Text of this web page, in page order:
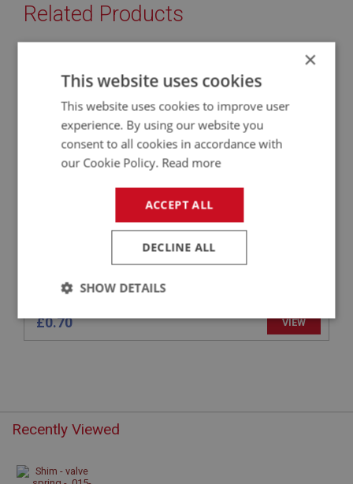
Related Products
PART NO: ENG727A
APPLICATION: BN1 - BJ8
SHIM - VALVE SPRING - .015-INCH
£0.70 VIEW
Recently Viewed
×
This website uses cookies
This website uses cookies to improve user
experience. By using our website you
consent to all cookies in accordance with
our Cookie Policy. Read more
ACCEPT ALL
DECLINE ALL
SHOW DETAILS
Strictly
Performance Targeting
Strictly necessary cookies allow core website